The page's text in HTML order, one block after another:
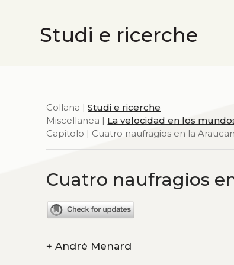
Studi e ricerche
Collana |Studi e ricerche
Miscellanea | La velocidad en los
Capitolo | Cuatro naufragios en la
Cuatro naufragios
+ André Menard